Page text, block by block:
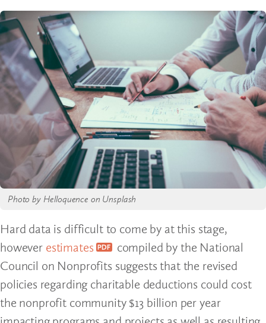
Photo by Helloquence on Unsplash
Hard data is difficult to come by at this stage,
however estimates
compiled by the National
Council on Nonprofits suggests that the revised
policies regarding charitable deductions could cost
the nonprofit community $13 billion per year